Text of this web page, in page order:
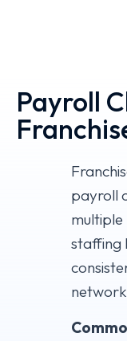
Payroll
payroll
staffing